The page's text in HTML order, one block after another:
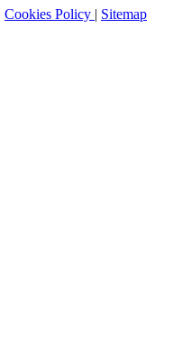
Cookies Policy | Sitemap